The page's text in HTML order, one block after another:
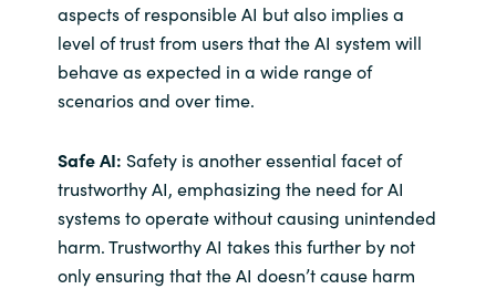
aspects of responsible AI but also implies a
level of trust from users that the AI system will
behave as expected in a wide range of
scenarios and over time.
Safe AI: Safety is another essential facet of
trustworthy AI, emphasizing the need for AI
systems to operate without causing unintended
harm. Trustworthy AI takes this further by not
only ensuring that the AI doesn’t cause harm